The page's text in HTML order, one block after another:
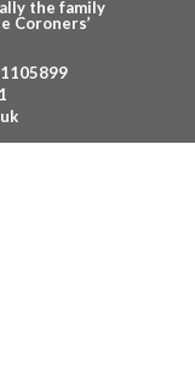
the family
Coroners’